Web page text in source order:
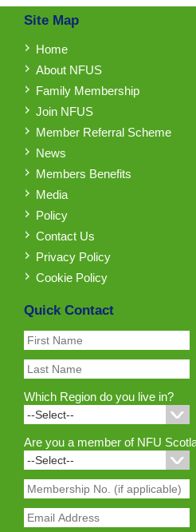
Site Map
Home
About NFUS
Family Membership
Join NFUS
Member Referral Scheme
News
Members Benefits
Media
Policy
Contact Us
Privacy Policy
Cookie Policy
Quick Contact
Which Region do you live in?
Are you a member of NFU